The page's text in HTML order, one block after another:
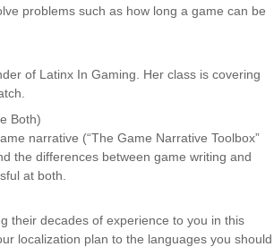
problems such as how long a game can be
of Latinx In Gaming. Her class is covering
Both)
narrative (“The Game Narrative Toolbox”
the differences between game writing and
at both.
their decades of experience to you in this
localization plan to the languages you should